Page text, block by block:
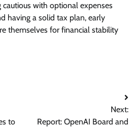
cautious with optional expenses
having a solid tax plan, early
themselves for financial stability
to
Next:
Report: OpenAI Board and